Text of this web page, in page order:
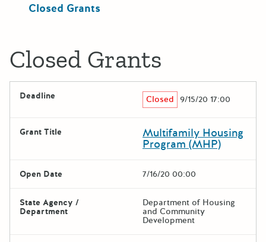
Closed Grants
Closed Grants
Deadline Closed 9/15/20 17:00
Grant Title Multifamily Housing
Program (MHP)
Open Date 7/16/20 00:00
State Agency /
Department
Department of Housing
and Community
Development